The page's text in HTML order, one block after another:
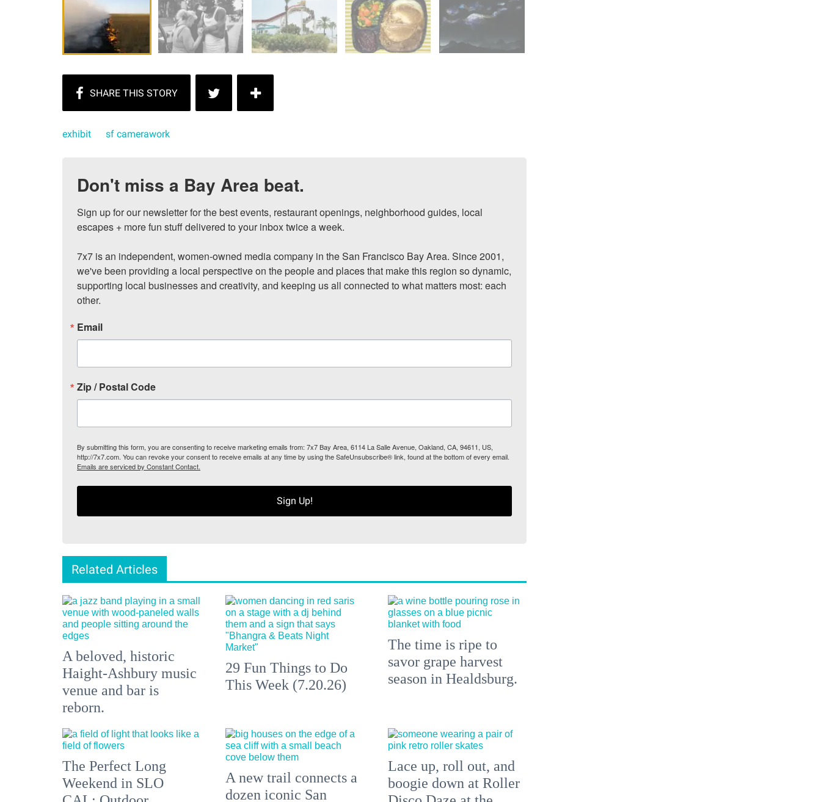
exhibit sf camerawork
Don't miss a Bay Area beat.
Sign up for our newsletter for the best events, restaurant openings, neighborhood guides, local
escapes + more fun stuff delivered to your inbox twice a week.
7x7 is an independent, women-owned media company in the San Francisco Bay Area. Since 2001,
we've been providing a local perspective on the people and places that make this region so dynamic,
supporting local businesses and creativity, and keeping us all connected to what matters most: each
other.
Email
Zip / Postal Code
By submitting this form, you are consenting to receive marketing emails from: 7x7 Bay Area, 6114 La Salle Avenue, Oakland, CA, 94611, US,
http://7x7.com. You can revoke your consent to receive emails at any time by using the SafeUnsubscribe® link, found at the bottom of every email.
Emails are serviced by Constant Contact.
Sign Up!
Related Articles
A beloved, historic
Haight-Ashbury music
venue and bar is
reborn.
29 Fun Things to Do
This Week (7.20.26)
The time is ripe to
savor grape harvest
season in Healdsburg.
The Perfect Long
Weekend in SLO
A new trail connects a
dozen iconic San
Lace up, roll out, and
boogie down at Roller